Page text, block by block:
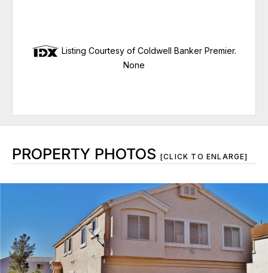
Listing Courtesy of Coldwell Banker Premier.
None
PROPERTY PHOTOS [CLICK TO ENLARGE]